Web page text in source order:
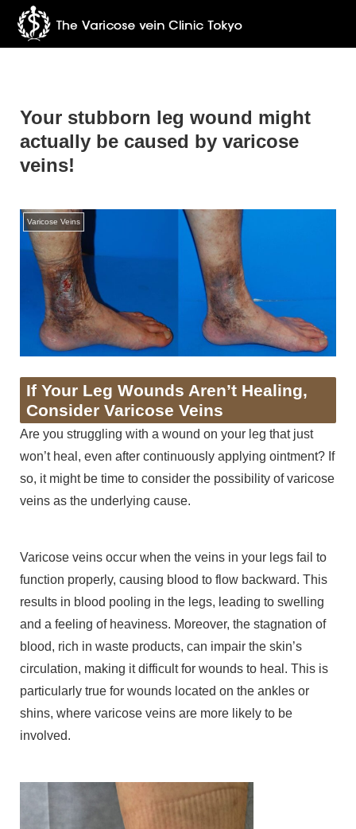
Your stubborn leg wound might
actually be caused by varicose
veins!
Varicose Veins
If Your Leg Wounds Aren’t Healing,
Consider Varicose Veins
Are you struggling with a wound on your leg that just
won’t heal, even after continuously applying ointment? If
so, it might be time to consider the possibility of varicose
veins as the underlying cause.
Varicose veins occur when the veins in your legs fail to
function properly, causing blood to flow backward. This
results in blood pooling in the legs, leading to swelling
and a feeling of heaviness. Moreover, the stagnation of
blood, rich in waste products, can impair the skin’s
circulation, making it difficult for wounds to heal. This is
particularly true for wounds located on the ankles or
shins, where varicose veins are more likely to be
involved.